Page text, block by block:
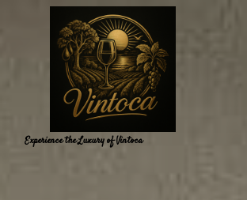
Experience the Luxury of Vintoca